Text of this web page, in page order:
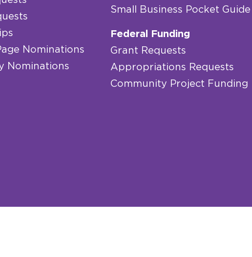
Nominations
Nominations
Small Business Pocket Guide
Federal Funding
Grant Requests
Appropriations Requests
Community Project Funding